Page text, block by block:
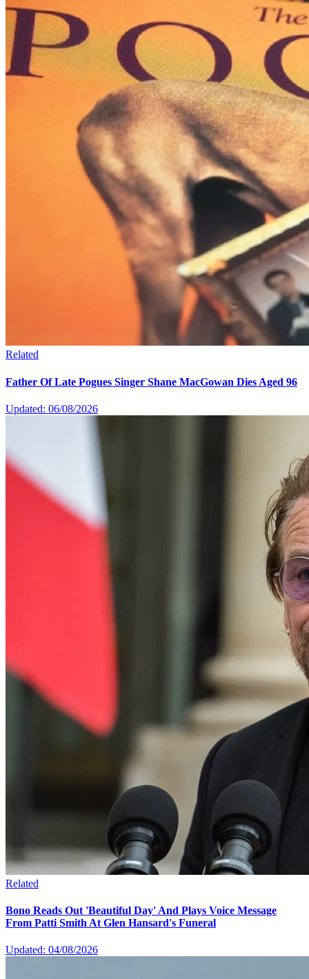
Related
Father Of Late Pogues Singer Shane MacGowan Dies Aged 96
Updated: 06/08/2026
Related
Bono Reads Out 'Beautiful Day' And Plays Voice Message
From Patti Smith At Glen Hansard's Funeral
Updated: 04/08/2026